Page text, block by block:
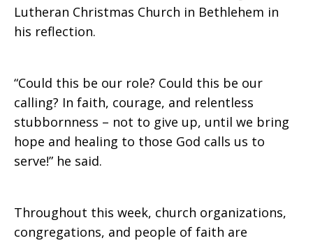
Lutheran Christmas Church in Bethlehem in
his reflection.
“Could this be our role? Could this be our
calling? In faith, courage, and relentless
stubbornness – not to give up, until we bring
hope and healing to those God calls us to
serve!” he said.
Throughout this week, church organizations,
congregations, and people of faith are